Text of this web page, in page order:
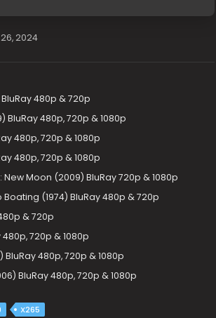
2024
480p & 720p
BluRay 480p, 720p & 1080p
480p, 720p & 1080p
480p, 720p & 1080p
New Moon (2009) BluRay 720p & 1080p
(1974) BluRay 480p & 720p
& 720p
720p & 1080p
BluRay 480p, 720p & 1080p
BluRay 480p, 720p & 1080p
X265